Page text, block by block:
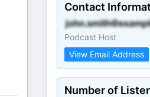
Contact
Podcast Host
View Email Address
Number of